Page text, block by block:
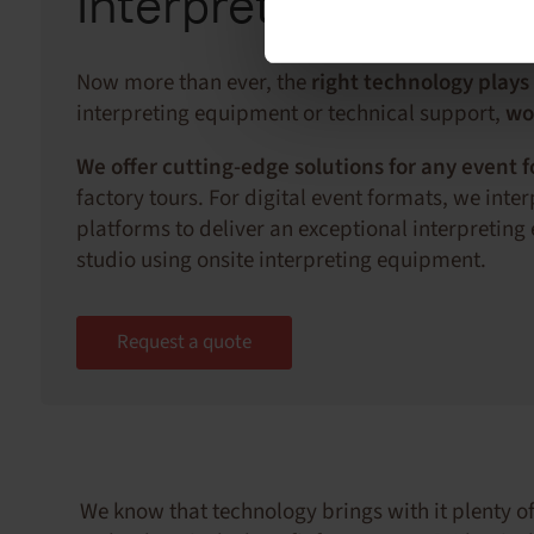
Now more than ever, theright technology
interpreting equipment or technical support,
We offer cutting-edge solutions for any event
factory tours. For digital event formats, we
platforms to deliver an exceptional
studio using onsite interpreting equipment.
Request a quote
We know that technology brings with it plenty